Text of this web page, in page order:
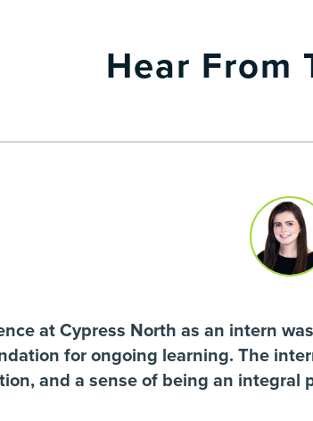
Hear From
at Cypress North as an intern
for ongoing learning. The
and a sense of being an